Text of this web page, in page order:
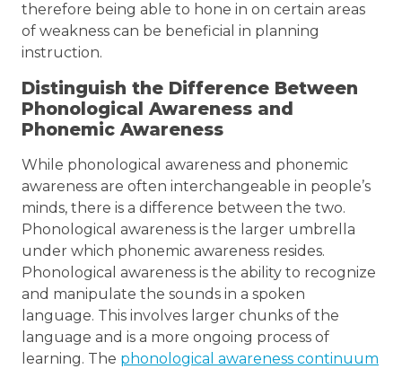
therefore being able to hone in on certain areas
of weakness can be beneficial in planning
instruction.
Distinguish the Difference Between
Phonological Awareness and
Phonemic Awareness
While phonological awareness and phonemic
awareness are often interchangeable in people’s
minds, there is a difference between the two.
Phonological awareness is the larger umbrella
under which phonemic awareness resides.
Phonological awareness is the ability to recognize
and manipulate the sounds in a spoken
language. This involves larger chunks of the
language and is a more ongoing process of
learning. The phonological awareness continuum